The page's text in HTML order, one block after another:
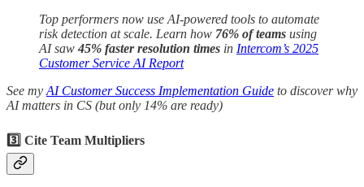
Top performers now use AI-powered tools to automate
risk detection at scale. Learn how 76% of teams using
AI saw 45% faster resolution times in Intercom’s 2025
Customer Service AI Report
See my AI Customer Success Implementation Guide to discover why
AI matters in CS (but only 14% are ready)
3️⃣ Cite Team Multipliers